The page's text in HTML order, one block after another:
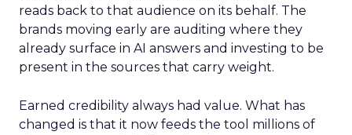
reads back to that audience on its behalf. The
brands moving early are auditing where they
already surface in AI answers and investing to be
present in the sources that carry weight.
Earned credibility always had value. What has
changed is that it now feeds the tool millions of